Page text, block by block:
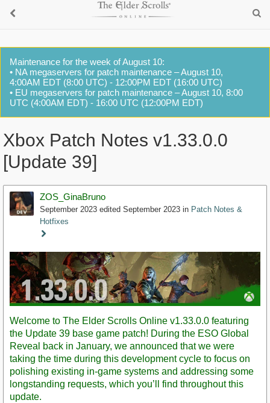
Maintenance for the week of August 10:
• NA megaservers for patch maintenance – August 10,
4:00AM EDT (8:00 UTC) - 12:00PM EDT (16:00 UTC)
• EU megaservers for patch maintenance – August 10, 8:00
UTC (4:00AM EDT) - 16:00 UTC (12:00PM EDT)
Xbox Patch Notes v1.33.0.0
[Update 39]
ZOS_GinaBruno
September 2023 edited September 2023 in Patch Notes &
Hotfixes
Staff
Post
Welcome to The Elder Scrolls Online v1.33.0.0 featuring
the Update 39 base game patch! During the ESO Global
Reveal back in January, we announced that we were
taking the time during this development cycle to focus on
polishing existing in-game systems and addressing some
longstanding requests, which you’ll find throughout this
update.